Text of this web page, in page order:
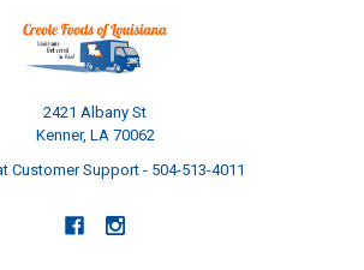
2421 Albany St
Kenner, LA 70062
Customer Support - 504-513-4011